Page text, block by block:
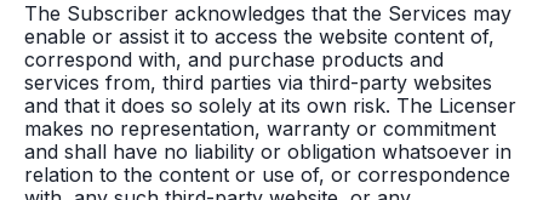
The Subscriber acknowledges that the Services may
enable or assist it to access the website content of,
correspond with, and purchase products and
services from, third parties via third-party websites
and that it does so solely at its own risk. The Licenser
makes no representation, warranty or commitment
and shall have no liability or obligation whatsoever in
relation to the content or use of, or correspondence